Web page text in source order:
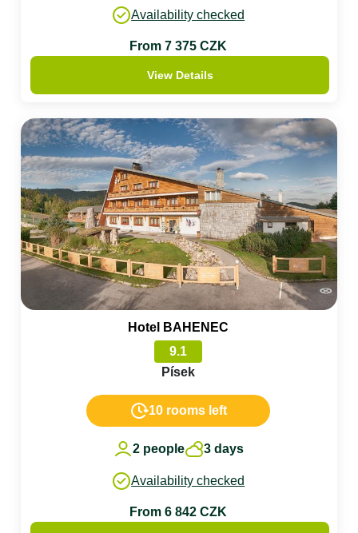
Availability checked
From 7 375 CZK
View Details
Hotel BAHENEC
9.1
Písek
10 rooms left
2 people 3 days
Availability checked
From 6 842 CZK